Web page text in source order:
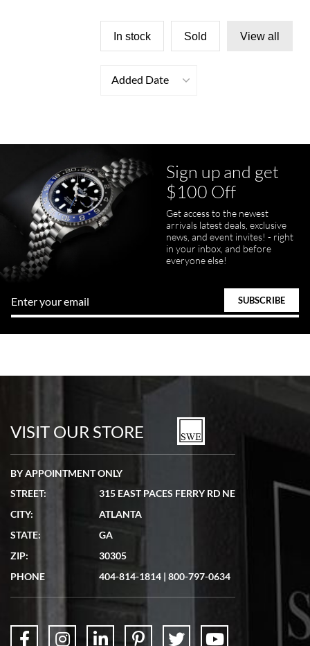
In stock Sold View all
Added Date
Sign up and get
$100 Off
Get access to the newest
arrivals latest deals, exclusive
news, and event invites! - right
in your inbox, and before
everyone else!
VISIT OUR STORE
BY APPOINTMENT ONLY
STREET:
315 EAST PACES FERRY RD NE
CITY:
ATLANTA
STATE:
GA
ZIP:
30305
PHONE
404-814-1814 | 800-797-0634